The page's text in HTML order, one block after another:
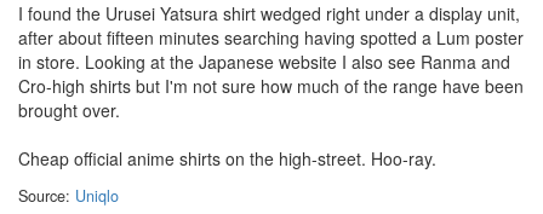
I found the Urusei Yatsura shirt wedged right under a display unit,
after about fifteen minutes searching having spotted a Lum poster
in store. Looking at the Japanese website I also see Ranma and
Cro-high shirts but I'm not sure how much of the range have been
brought over.
Cheap official anime shirts on the high-street. Hoo-ray.
Source: Uniqlo